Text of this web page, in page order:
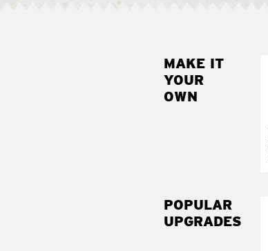
MAKE IT
YOUR
OWN
POPULAR
UPGRADES